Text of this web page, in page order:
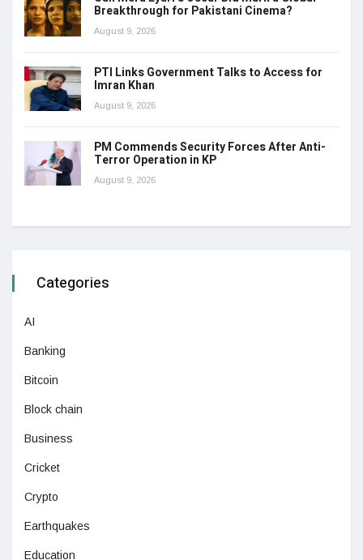
Breakthrough for Pakistani Cinema?
August 9, 2026
PTI Links Government Talks to Access for
Imran Khan
August 9, 2026
PM Commends Security Forces After Anti-
Terror Operation in KP
August 9, 2026
Categories
AI
Banking
Bitcoin
Block chain
Business
Cricket
Crypto
Earthquakes
Education